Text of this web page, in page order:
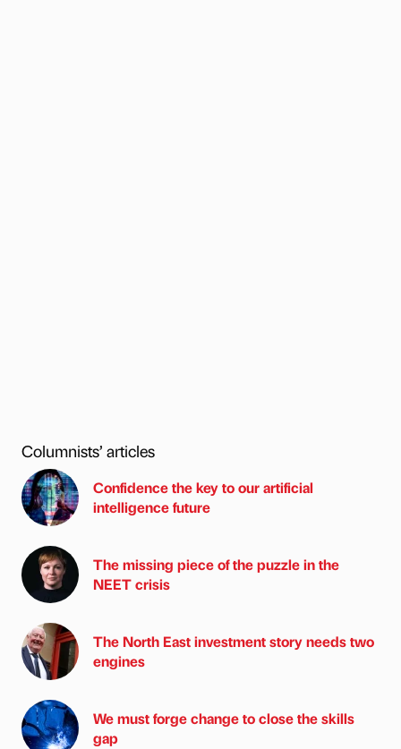
Columnists’ articles
Confidence the key to our artificial
intelligence future
The missing piece of the puzzle in the
NEET crisis
The North East investment story needs two
engines
We must forge change to close the skills
gap